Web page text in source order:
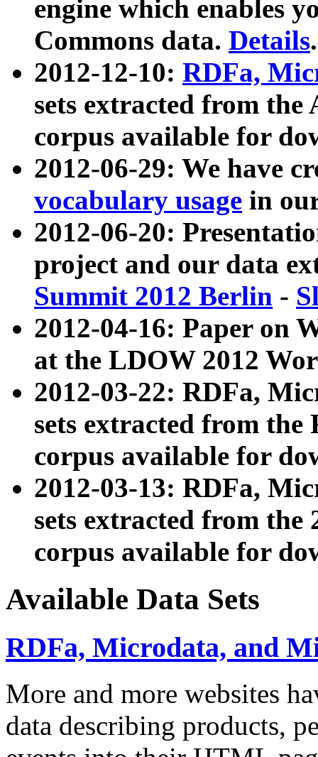
engine which enables
Commons data. Details.
2012-12-10: RDFa,
sets extracted from
corpus available for
2012-06-29: We have
vocabulary usage in
2012-06-20:
project and our data
Summit 2012 Berlin -
2012-04-16: Paper on
at the LDOW 2012
2012-03-22: RDFa,
sets extracted from
corpus available for
2012-03-13: RDFa,
sets extracted from the
corpus available for
Available Data Sets
RDFa, Microdata, and
More and more websites
data describing products,